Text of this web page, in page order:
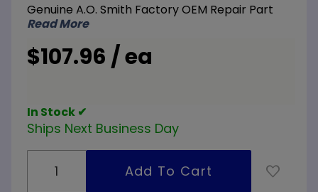
Wall
Plate
Genuine A.O. Smith Factory OEM Repair Part
Read More
$107.96 / ea
In Stock ✔
Ships Next Business Day